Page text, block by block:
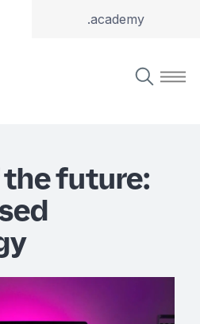
.academy
future: